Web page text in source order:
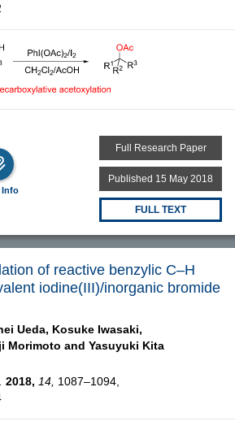
Info
Full Research Paper
Published 15 May 2018
FULL TEXT
of reactive benzylic C–H
iodine(III)/inorganic bromide
Ueda, Kosuke Iwasaki,
Morimoto and Yasuyuki Kita
2018, 14, 1087–1094,